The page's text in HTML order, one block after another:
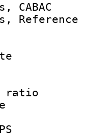
:
:
bit
: 1
: 1